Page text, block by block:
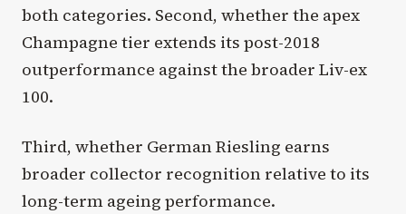
both categories. Second, whether the apex
Champagne tier extends its post-2018
outperformance against the broader Liv-ex
100.
Third, whether German Riesling earns
broader collector recognition relative to its
long-term ageing performance.